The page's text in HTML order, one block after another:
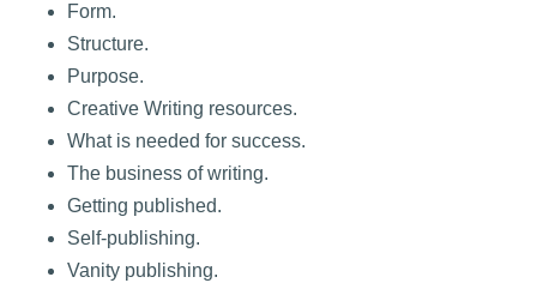
Form.
Structure.
Purpose.
Creative Writing resources.
What is needed for success.
The business of writing.
Getting published.
Self-publishing.
Vanity publishing.